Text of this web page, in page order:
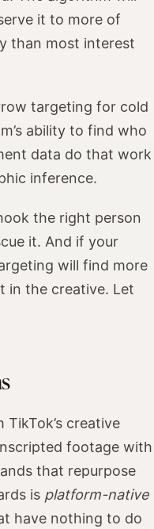
it to more of
than most interest
targeting for cold
ability to find who
data do that work
inference.
the right person
it. And if your
will find more
in the creative. Let
creative
footage with
that repurpose
is platform-native
have nothing to do